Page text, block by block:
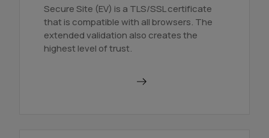
Secure Site (EV) is a TLS/SSL certificate
that is compatible with all browsers. The
extended validation also creates the
highest level of trust.